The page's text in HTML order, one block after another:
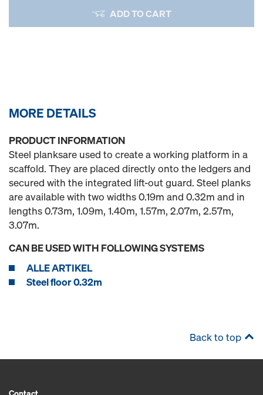
ADD TO CART
MORE DETAILS
PRODUCT INFORMATION
Steel planksare used to create a working platform in a
scaffold. They are placed directly onto the ledgers and
secured with the integrated lift-out guard. Steel planks
are available with two widths 0.19m and 0.32m and in
lengths 0.73m, 1.09m, 1.40m, 1.57m, 2.07m, 2.57m,
3.07m.
CAN BE USED WITH FOLLOWING SYSTEMS
ALLE ARTIKEL
Steel floor 0.32m
Back to top